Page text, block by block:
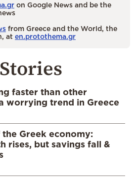
on Google News and be the
from Greece and the World, the
at en.protothema.gr
faster than other
worrying trend in Greece
Greek economy:
rises, but savings fall &